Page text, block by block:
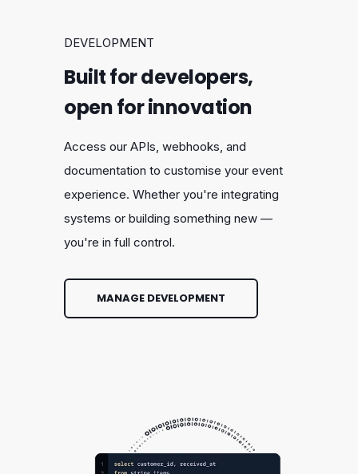
DEVELOPMENT
Built for developers,
open for innovation
Access our APIs, webhooks, and
documentation to customise your event
experience. Whether you're integrating
systems or building something new —
you're in full control.
MANAGE DEVELOPMENT